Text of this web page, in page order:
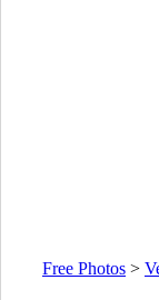
Free Photos >